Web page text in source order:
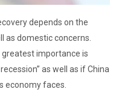
depends on the
as domestic concerns.
greatest importance is
as well as if China
economy faces.